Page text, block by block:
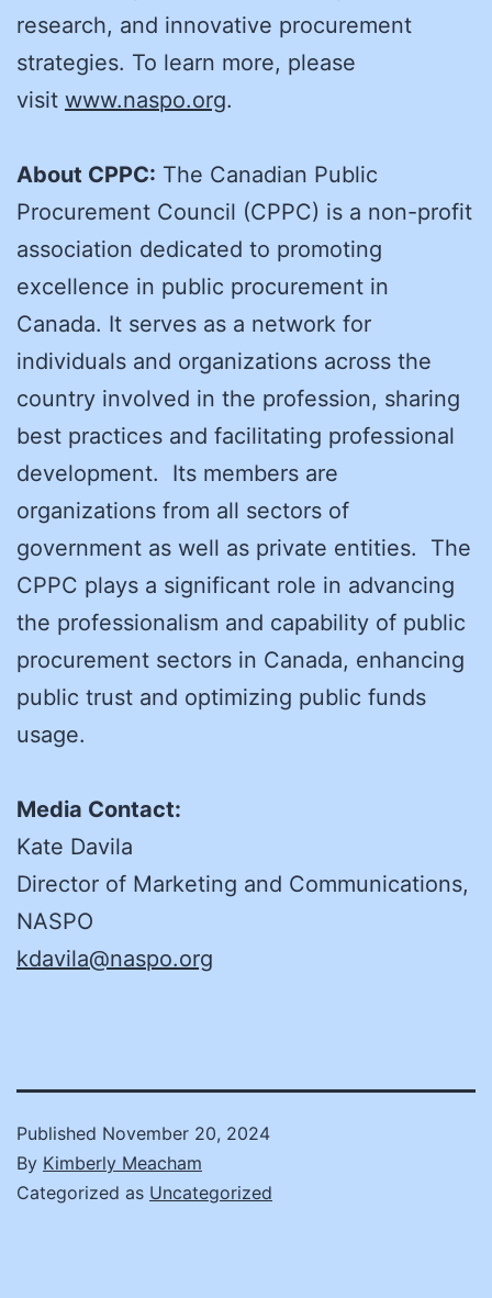
research, and innovative procurement
strategies. To learn more, please
visit www.naspo.org.
About CPPC: The Canadian Public
Procurement Council (CPPC) is a non-profit
association dedicated to promoting
excellence in public procurement in
Canada. It serves as a network for
individuals and organizations across the
country involved in the profession, sharing
best practices and facilitating professional
development. Its members are
organizations from all sectors of
government as well as private entities. The
CPPC plays a significant role in advancing
the professionalism and capability of public
procurement sectors in Canada, enhancing
public trust and optimizing public funds
usage.
Media Contact:
Kate Davila
Director of Marketing and Communications,
NASPO
kdavila@naspo.org
Published November 20, 2024
By Kimberly Meacham
Categorized as Uncategorized